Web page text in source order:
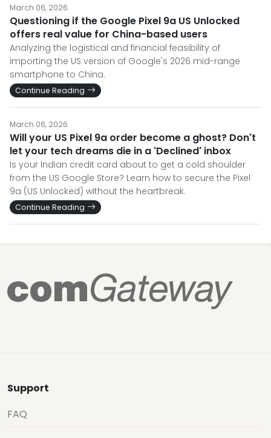
March 06, 2026
Questioning if the Google Pixel 9a US Unlocked
offers real value for China-based users
Analyzing the logistical and financial feasibility of
importing the US version of Google's 2026 mid-range
smartphone to China.
Continue Reading
March 06, 2026
Will your US Pixel 9a order become a ghost? Don't
let your tech dreams die in a 'Declined' inbox
Is your Indian credit card about to get a cold shoulder
from the US Google Store? Learn how to secure the Pixel
9a (US Unlocked) without the heartbreak.
Continue Reading
Support
FAQ